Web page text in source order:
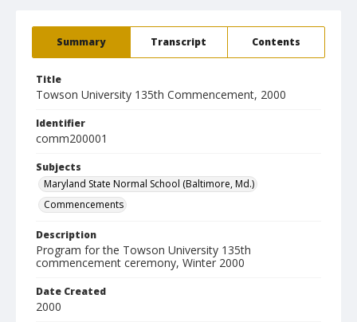
Summary Transcript Contents
Title
Towson University 135th Commencement, 2000
Identifier
comm200001
Subjects
Maryland State Normal School (Baltimore, Md.)
Commencements
Description
Program for the Towson University 135th
commencement ceremony, Winter 2000
Date Created
2000